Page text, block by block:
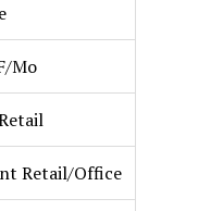
Mo
Retail/Office